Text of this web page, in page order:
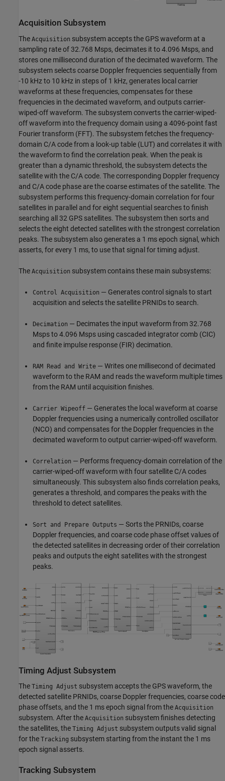
Acquisition Subsystem
The Acquisition subsystem accepts the GPS waveform at a
sampling rate of 32.768 Msps, decimates it to 4.096 Msps, and
stores one millisecond duration of the decimated waveform. The
subsystem selects coarse Doppler frequencies sequentially from
-10 kHz to 10 kHz in steps of 1 kHz, generates local carrier
waveforms at these frequencies, compensates for these
frequencies in the decimated waveform, and outputs carrier-
wiped-off waveform. The subsystem converts the carrier-wiped-
off waveform into the frequency domain using a 4096-point fast
Fourier transform (FFT). The subsystem fetches the frequency-
domain C/A code from a look-up table (LUT) and correlates it with
the waveform to find the correlation peak. When the peak is
greater than a dynamic threshold, the subsystem detects the
satellite with the C/A code. The corresponding Doppler frequency
and C/A code phase are the coarse estimates of the satellite. The
subsystem performs this frequency-domain correlation for four
satellites in parallel and for eight sequential searches to finish
searching all 32 GPS satellites. The subsystem then sorts and
selects the eight detected satellites with the strongest correlation
peaks. The subsystem also generates a 1 ms epoch signal, which
asserts, for every 1 ms, to use that signal for timing adjust.
The Acquisition subsystem contains these main subsystems:
Control Acquisition — Generates control signals to start
acquisition and selects the satellite PRNIDs to search.
Decimation — Decimates the input waveform from 32.768
Msps to 4.096 Msps using cascaded integrator comb (CIC)
and finite impulse response (FIR) decimation.
RAM Read and Write — Writes one millisecond of decimated
waveform to the RAM and reads the waveform multiple times
from the RAM until acquisition finishes.
Carrier Wipeoff — Generates the local waveform at coarse
Doppler frequencies using a numerically controlled oscillator
(NCO) and compensates for the Doppler frequencies in the
decimated waveform to output carrier-wiped-off waveform.
Correlation — Performs frequency-domain correlation of the
carrier-wiped-off waveform with four satellite C/A codes
simultaneously. This subsystem also finds correlation peaks,
generates a threshold, and compares the peaks with the
threshold to detect satellites.
Sort and Prepare Outputs — Sorts the PRNIDs, coarse
Doppler frequencies, and coarse code phase offset values of
the detected satellites in decreasing order of their correlation
peaks and outputs the eight satellites with the strongest
peaks.
Timing Adjust Subsystem
The Timing Adjust subsystem accepts the GPS waveform, the
detected satellite PRNIDs, coarse Doppler frequencies, coarse code
phase offsets, and the 1 ms epoch signal from the Acquisition
subsystem. After the Acquisition subsystem finishes detecting
the satellites, the Timing Adjust subsystem outputs valid signal
for the Tracking subsystem starting from the instant the 1 ms
epoch signal asserts.
Tracking Subsystem